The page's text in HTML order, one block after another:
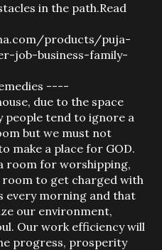
in the path.Read
products/puja-
job-business-family-
----
due to the space
people tend to ignore a
but we must not
make a place for GOD.
room for worshipping,
to get charged with
every morning and that
our environment,
Our work efficiency will
progress, prosperity